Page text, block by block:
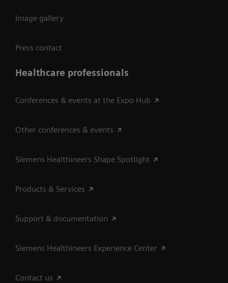
Image gallery
Press contact
Healthcare professionals
Conferences & events at the Expo Hub
Other conferences & events
Siemens Healthineers Shape Spotlight
Products & Services
Support & documentation
Siemens Healthineers Experience Center
Contact us